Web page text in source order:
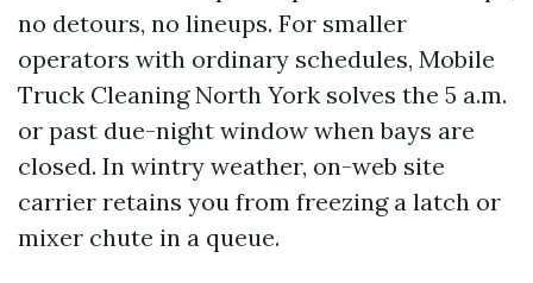
no detours, no lineups. For smaller
operators with ordinary schedules, Mobile
Truck Cleaning North York solves the 5 a.m.
or past due-night window when bays are
closed. In wintry weather, on-web site
carrier retains you from freezing a latch or
mixer chute in a queue.